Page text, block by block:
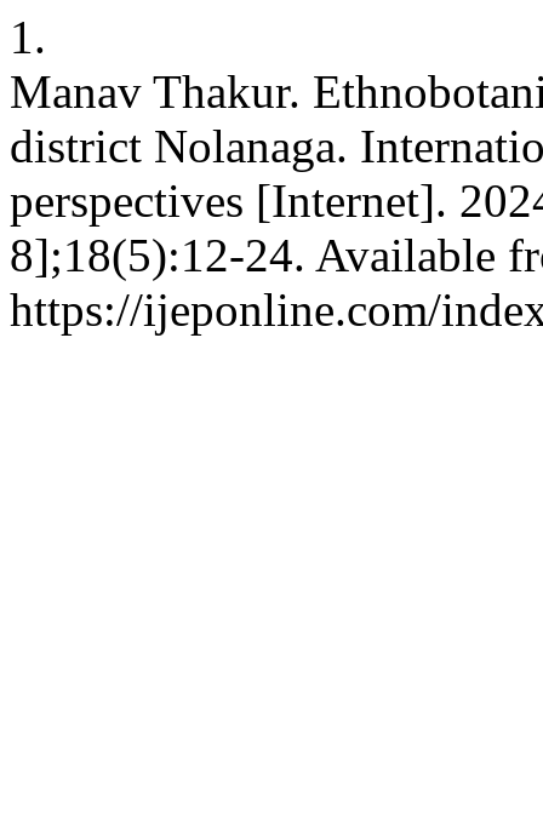
1.
Manav Thakur.
district Nolanaga.
perspectives [Internet].
8];18(5):12-24. Available
https://ijeponline.com/